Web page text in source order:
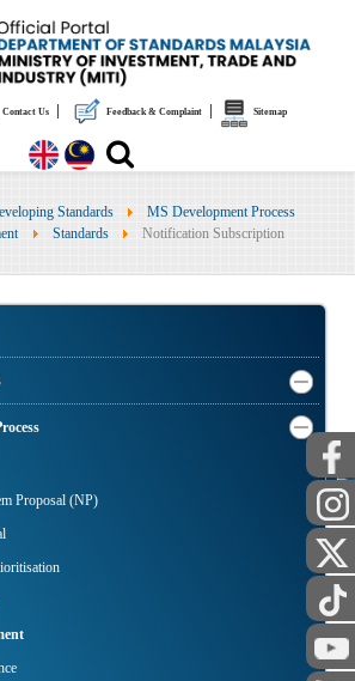
Contact Us Feedback & Complaint Sitemap
Standards
MS Development Process
Standards Notification Subscription
Proposal (NP)
PUBLIC